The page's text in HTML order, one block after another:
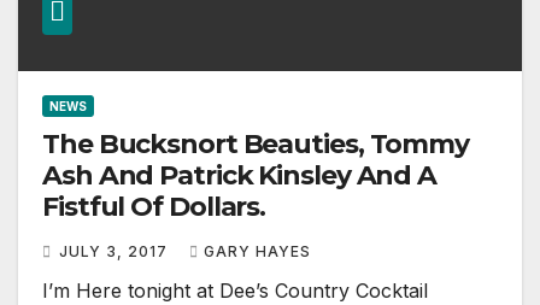
NEWS
The Bucksnort Beauties, Tommy
Ash And Patrick Kinsley And A
Fistful Of Dollars.
JULY 3, 2017 GARY HAYES
I’m Here tonight at Dee’s Country Cocktail